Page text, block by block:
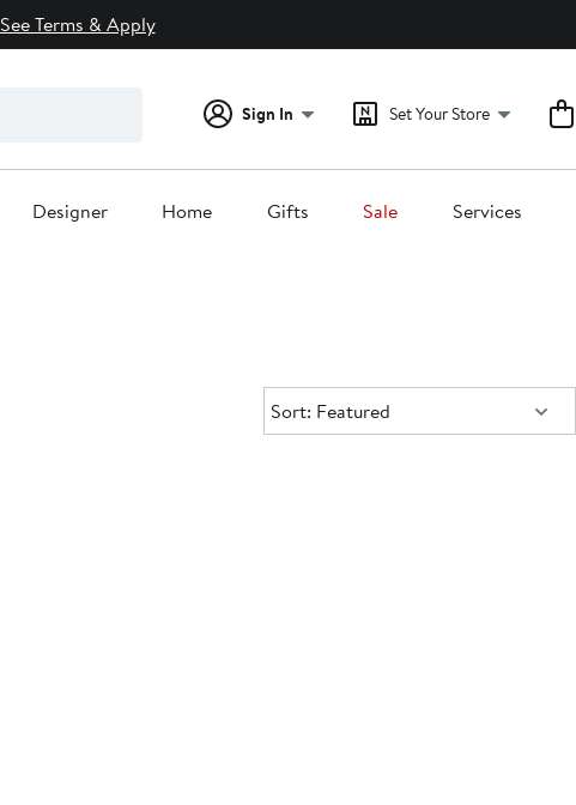
See Terms & Apply
Sign In Set Your Store
Designer Home Gifts Sale Services
Sort:
Sort: Featured